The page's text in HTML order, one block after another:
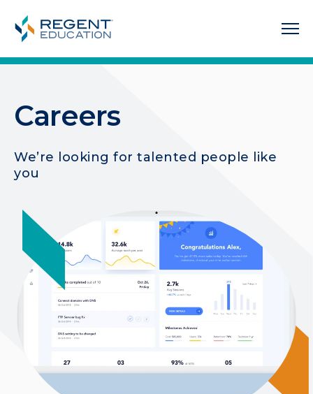
Careers
We’re looking for talented people like
you